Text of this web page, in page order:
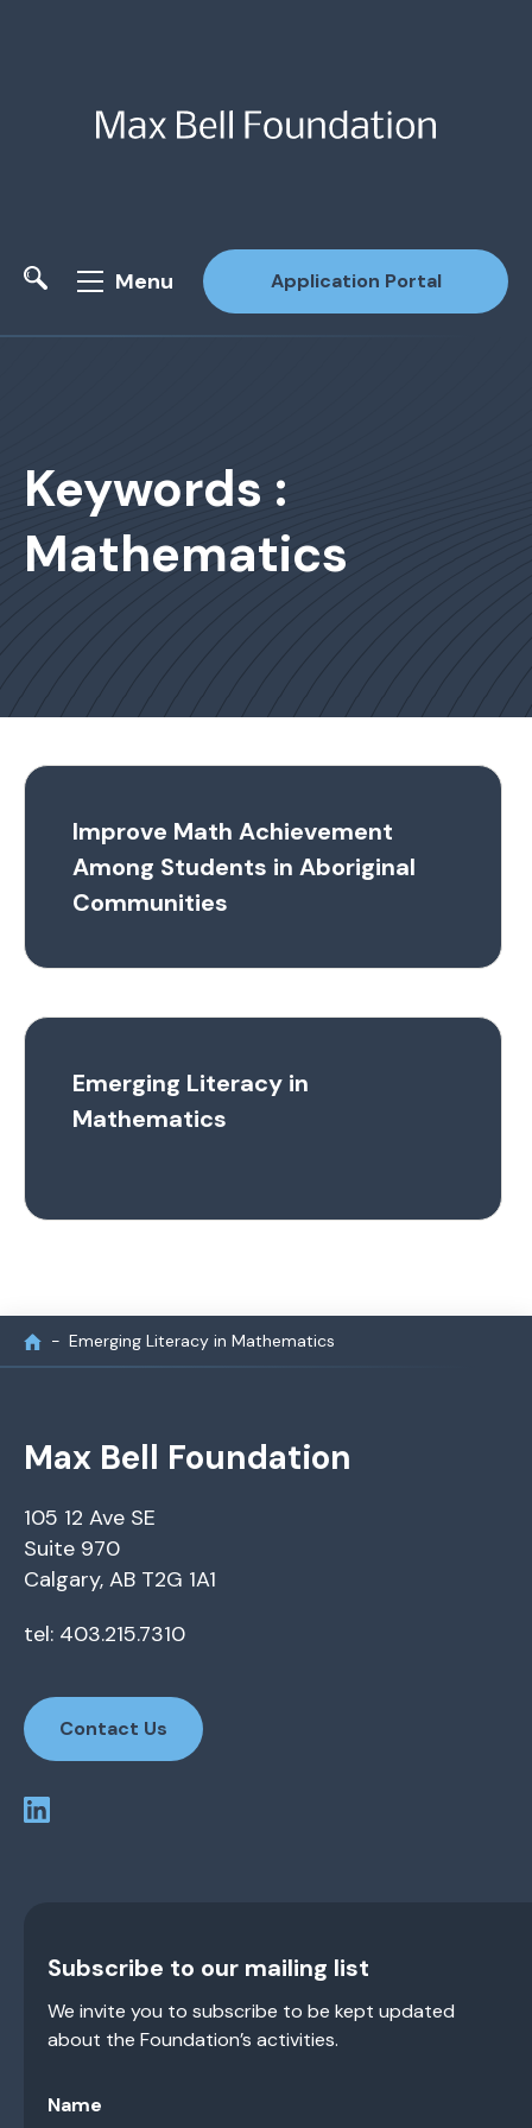
Menu Application Portal
Keywords :
Mathematics
Improve Math Achievement
Among Students in Aboriginal
Communities
Emerging Literacy in
Mathematics
Emerging Literacy in Mathematics
Max Bell Foundation
105 12 Ave SE
Suite 970
Calgary, AB T2G 1A1
tel: 403.215.7310
Contact Us
Subscribe to our mailing list
We invite you to subscribe to be kept updated
about the Foundation’s activities.
Name